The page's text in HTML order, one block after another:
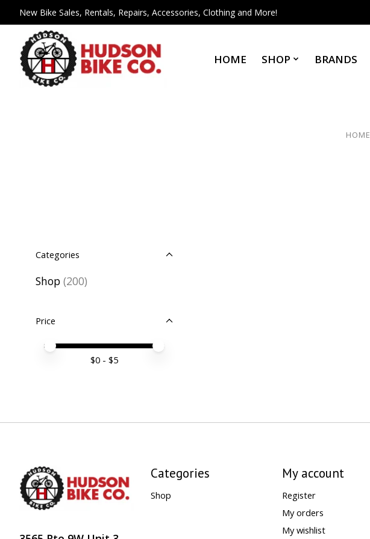
New Bike Sales, Rentals, Repairs, Accessories, Clothing and More!
HOME SHOP BRANDS
HOME
Categories
Shop (200)
Price
Price minimum value
Price maximum value
$0- $5
Categories
Shop
My account
Register
My orders
My wishlist